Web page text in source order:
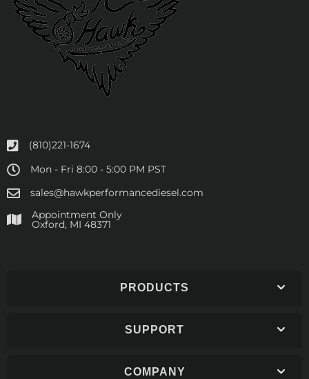
(810)221-1674
Mon - Fri 8:00 - 5:00 PM PST
sales@hawkperformancediesel.com
Appointment Only
​Oxford, MI 48371
PRODUCTS
SUPPORT
COMPANY